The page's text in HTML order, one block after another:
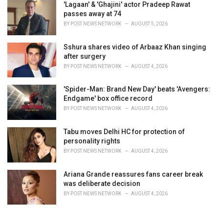
'Lagaan' & 'Ghajini' actor Pradeep Rawat
passes away at 74
BY POST NEWS NETWORK AUGUST 5, 2026
Sshura shares video of Arbaaz Khan singing
after surgery
BY POST NEWS NETWORK AUGUST 4, 2026
'Spider-Man: Brand New Day' beats 'Avengers:
Endgame' box office record
BY POST NEWS NETWORK AUGUST 4, 2026
Tabu moves Delhi HC for protection of
personality rights
BY POST NEWS NETWORK AUGUST 4, 2026
Ariana Grande reassures fans career break
was deliberate decision
BY POST NEWS NETWORK AUGUST 4, 2026